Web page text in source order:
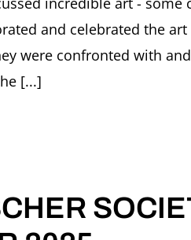
and celebrated the
were confronted with
[...]